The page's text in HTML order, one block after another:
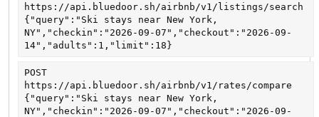
https://api.bluedoor.sh/airbnb/v1/listings/search
{"query":"Ski stays near New York,
NY","checkin":"2026-09-07","checkout":"2026-09-
14","adults":1,"limit":18}
POST
https://api.bluedoor.sh/airbnb/v1/rates/compare
{"query":"Ski stays near New York,
NY","checkin":"2026-09-07","checkout":"2026-09-